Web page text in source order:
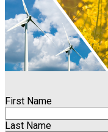
First Name
Last Name